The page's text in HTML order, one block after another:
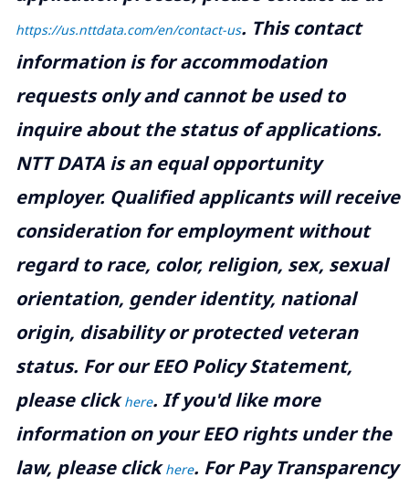
https://us.nttdata.com/en/contact-us. This contact
information is for accommodation
requests only and cannot be used to
inquire about the status of applications.
NTT DATA is an equal opportunity
employer. Qualified applicants will receive
consideration for employment without
regard to race, color, religion, sex, sexual
orientation, gender identity, national
origin, disability or protected veteran
status. For our EEO Policy Statement,
please clickhere. If you'd like more
information on your EEO rights under the
law, please clickhere. For Pay Transparency